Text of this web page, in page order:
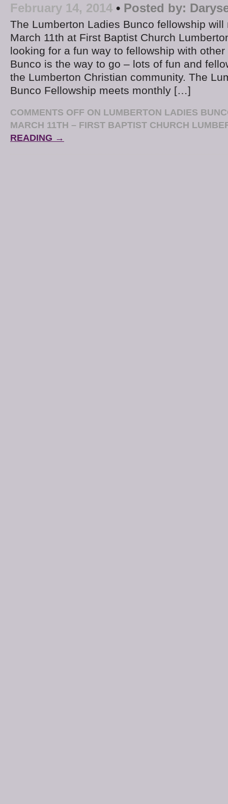
February 14, 2014 • Posted by:
The Lumberton Ladies Bunco fellowship will
March 11th at First Baptist Church
looking for a fun way to fellowship with
Bunco is the way to go – lots of fun and
the Lumberton Christian community. The
Bunco Fellowship meets monthly […]
COMMENTS OFF ON LUMBERTON LADIES
MARCH 11TH – FIRST BAPTIST CHURCH
READING →